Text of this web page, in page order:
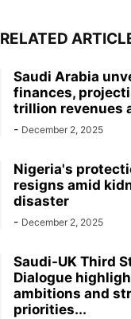
RELATED
Saudi Arabia
finances,
trillion revenues
- December 2, 2025
Nigeria's
resigns amid
disaster
- December 2, 2025
Saudi-UK Third
Dialogue
ambitions and
priorities...